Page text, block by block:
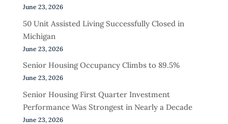
June 23, 2026
50 Unit Assisted Living Successfully Closed in
Michigan
June 23, 2026
Senior Housing Occupancy Climbs to 89.5%
June 23, 2026
Senior Housing First Quarter Investment
Performance Was Strongest in Nearly a Decade
June 23, 2026